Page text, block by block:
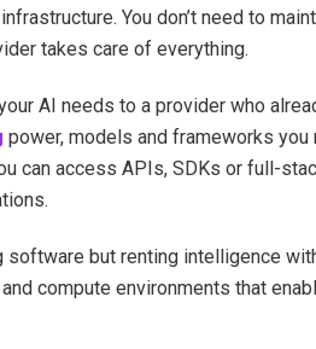
You don’t need to
takes care of everything.
AI needs to a provider who
power, models and frameworks
can access APIs, SDKs or full-
software but renting intelligence
compute environments that